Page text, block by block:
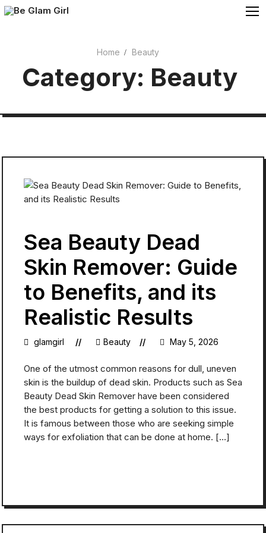
Skip
Cosmetics
Home Beauty
Category: Beauty
Sea Beauty Dead
Skin Remover: Guide
to Benefits, and its
Realistic Results
glamgirl Beauty May 5, 2026
One of the utmost common reasons for dull, uneven
skin is the buildup of dead skin. Products such as Sea
Beauty Dead Skin Remover have been considered
the best products for getting a solution to this issue.
It is famous between those who are seeking simple
ways for exfoliation that can be done at home. […]